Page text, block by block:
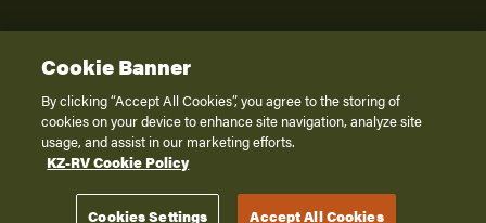
2026K. Z., Inc., a subsidiary of THOR Industries, Inc. All Rights Reserved.
Privacy Policy
Terms of Service
Disclaimer
Cookie Banner
By clicking “Accept All Cookies”, you agree to the storing of
cookies on your device to enhance site navigation, analyze site
usage, and assist in our marketing efforts.
KZ-RV Cookie Policy
Cookies Settings Accept All Cookies